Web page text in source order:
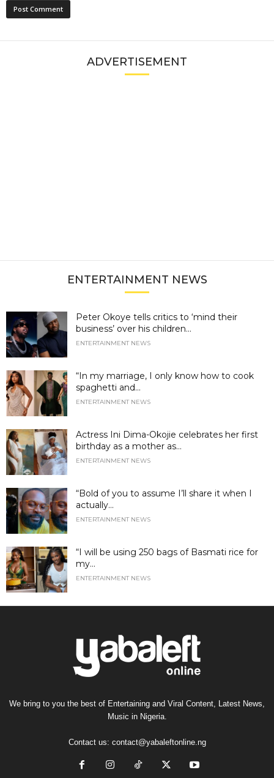
ADVERTISEMENT
ENTERTAINMENT NEWS
Peter Okoye tells critics to ‘mind their
business’ over his children...
ENTERTAINMENT NEWS
“In my marriage, I only know how to cook
spaghetti and...
ENTERTAINMENT NEWS
Actress Ini Dima-Okojie celebrates her first
birthday as a mother as...
ENTERTAINMENT NEWS
“Bold of you to assume I’ll share it when I
actually...
ENTERTAINMENT NEWS
“I will be using 250 bags of Basmati rice for
my...
ENTERTAINMENT NEWS
We bring to you the best of Entertaining and Viral Content, Latest News,
Music in Nigeria.
Contact us: contact@yabaleftonline.ng